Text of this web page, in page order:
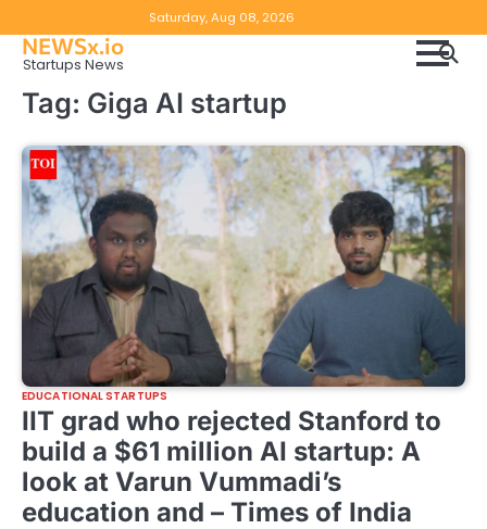
to
content
Saturday, Aug 08, 2026
NEWSx.io
Startups News
Tag: Giga AI startup
EDUCATIONAL STARTUPS
IIT grad who rejected Stanford to
build a $61 million AI startup: A
look at Varun Vummadi’s
education and – Times of India